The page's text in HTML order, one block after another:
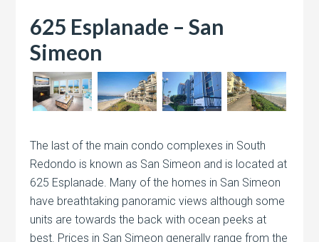
625 Esplanade – San
Simeon
The last of the main condo complexes in South
Redondo is known as San Simeon and is located at
625 Esplanade. Many of the homes in San Simeon
have breathtaking panoramic views although some
units are towards the back with ocean peeks at
best. Prices in San Simeon generally range from the